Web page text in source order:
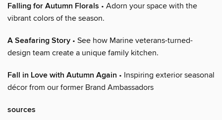
Falling for Autumn Florals • Adorn your space with the
vibrant colors of the season.
A Seafaring Story • See how Marine veterans-turned-
design team create a unique family kitchen.
Fall in Love with Autumn Again • Inspiring exterior seasonal
décor from our former Brand Ambassadors
sources